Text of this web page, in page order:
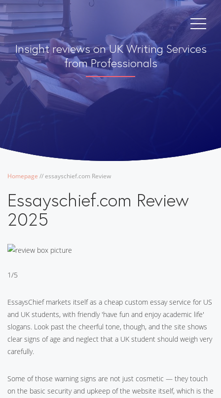
Insight reviews on UK Writing Services
from Professionals
Homepage //essayschief.com Review
Essayschief.com Review
2025
1/5
EssaysChief markets itself as a cheap custom essay service for US
and UK students, with friendly 'have fun and enjoy academic life'
slogans. Look past the cheerful tone, though, and the site shows
clear signs of age and neglect that a UK student should weigh very
carefully.
Some of those warning signs are not just cosmetic — they touch
on the basic security and upkeep of the website itself, which is the